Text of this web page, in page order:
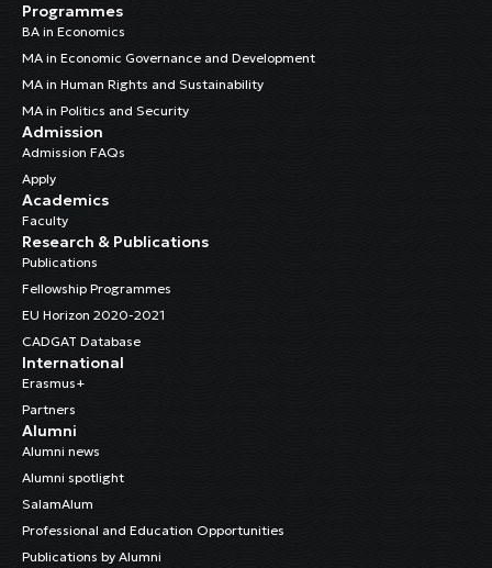
Programmes
BA in Economics
MA in Economic Governance and Development
MA in Human Rights and Sustainability
MA in Politics and Security
Admission
Admission FAQs
Apply
Academics
Faculty
Research & Publications
Publications
Fellowship Programmes
EU Horizon 2020-2021
CADGAT Database
International
Erasmus+
Partners
Alumni
Alumni news
Alumni spotlight
SalamAlum
Professional and Education Opportunities
Publications by Alumni